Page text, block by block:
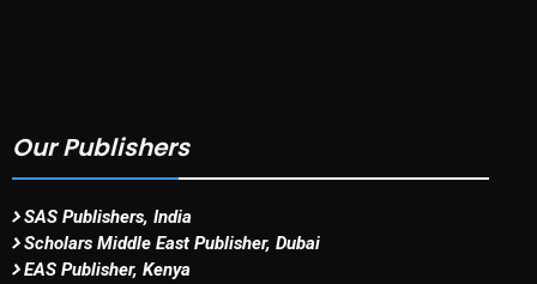
Our Publishers
SAS Publishers, India
Scholars Middle East Publisher, Dubai
EAS Publisher, Kenya